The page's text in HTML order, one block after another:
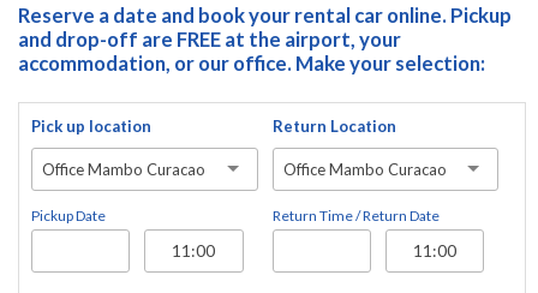
Reserve a date and book your rental car online. Pickup
and drop-off are FREE at the airport, your
accommodation, or our office. Make your selection:
Pick up location
Office Mambo Curacao
Pickup Date
Return Location
Office Mambo Curacao
Return Time / Return Date